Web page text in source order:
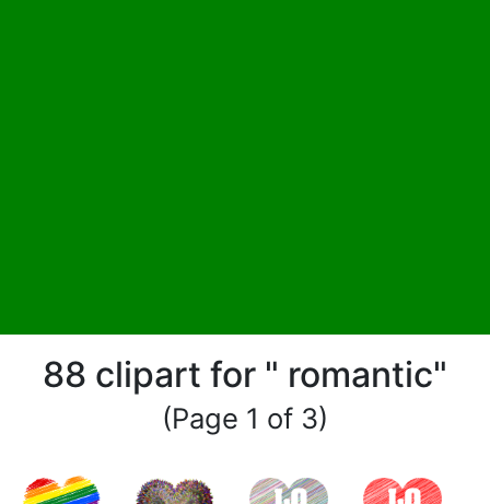
88 clipart for " romantic"
(Page 1 of 3)